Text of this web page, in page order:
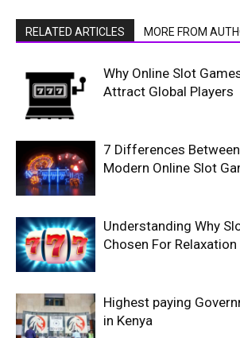
RELATED ARTICLES MORE FROM
Why Online Slot
Attract Global Players
7 Differences
Modern Online Slot
Understanding Why
Chosen For Relaxation
Highest paying
in Kenya